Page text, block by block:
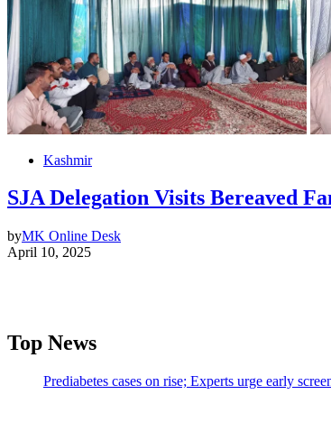
Kashmir
SJA Delegation Visits Bereaved
byMK Online Desk
April 10, 2025
Top News
Prediabetes cases on rise; Experts urge early